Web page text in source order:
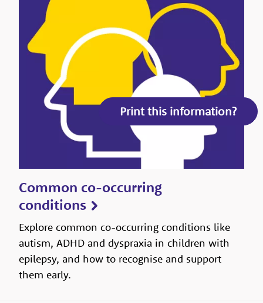
Common co-occurring
conditions
Explore common co-occurring conditions like
autism, ADHD and dyspraxia in children with
epilepsy, and how to recognise and support
them early.
Print this information?